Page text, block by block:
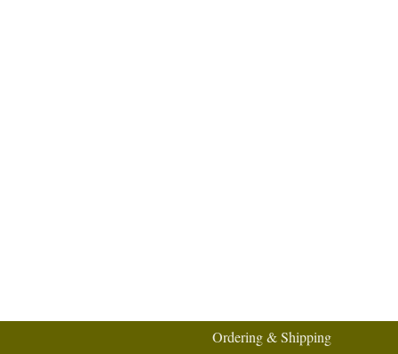
Ordering & Shipping